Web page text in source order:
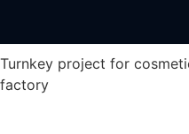
Turnkey project for
factory